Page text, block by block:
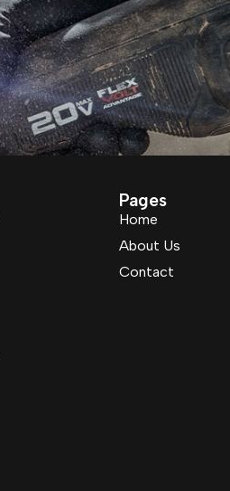
Pages
Home
About Us
Contact